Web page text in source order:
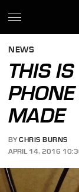
NEWS
THIS
PHONE
MADE
BY CHRIS BURNS
APRIL 14, 2016